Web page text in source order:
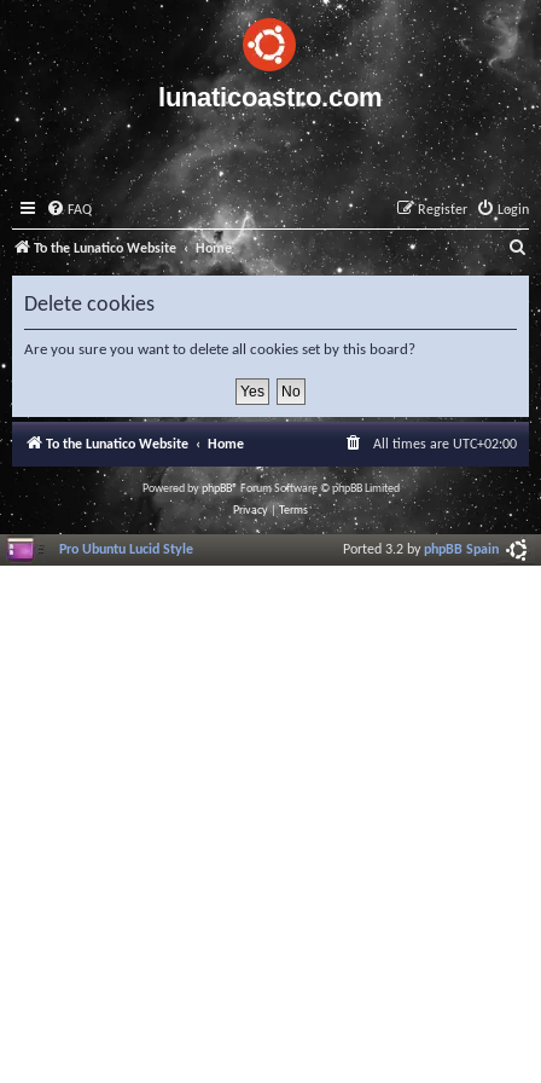
lunaticoastro.com
FAQ Login
Register
To the Lunatico Website Home S
e
a
c
h
Delete cookies
Are you sure you want to delete all cookies set by this board?
To the Lunatico Website Home All times are UTC+02:00
Powered byphpBB® Forum Software © phpBB Limited
Privacy|Terms
Pro Ubuntu Lucid Style Ported 3.2 byphpBB Spain